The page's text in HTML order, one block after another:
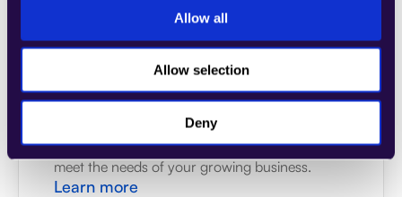
Allow all
Allow selection
Deny
4Dem
Combine sections from a range of
categories to easily assemble pages that
meet the needs of your growing business.
Learn more